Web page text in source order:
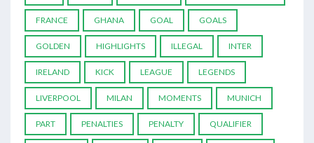
FRANCE GHANA GOAL GOALS
GOLDEN HIGHLIGHTS ILLEGAL INTER
IRELAND KICK LEAGUE LEGENDS
LIVERPOOL MILAN MOMENTS MUNICH
PART PENALTIES PENALTY QUALIFIER